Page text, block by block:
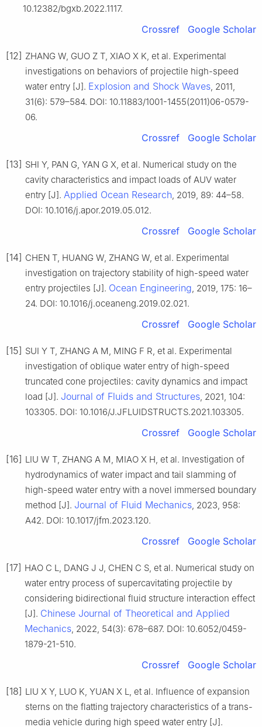
10.12382/bgxb.2022.1117.
Crossref Google Scholar
[12] ZHANG W, GUO Z T, XIAO X K, et al. Experimental
investigations on behaviors of projectile high-speed
water entry [J]. Explosion and Shock Waves, 2011,
31(6): 579–584. DOI: 10.11883/1001-1455(2011)06-0579-
06.
Crossref Google Scholar
[13] SHI Y, PAN G, YAN G X, et al. Numerical study on the
cavity characteristics and impact loads of AUV water
entry [J]. Applied Ocean Research, 2019, 89: 44–58.
DOI: 10.1016/j.apor.2019.05.012.
Crossref Google Scholar
[14] CHEN T, HUANG W, ZHANG W, et al. Experimental
investigation on trajectory stability of high-speed water
entry projectiles [J]. Ocean Engineering, 2019, 175: 16–
24. DOI: 10.1016/j.oceaneng.2019.02.021.
Crossref Google Scholar
[15] SUI Y T, ZHANG A M, MING F R, et al. Experimental
investigation of oblique water entry of high-speed
truncated cone projectiles: cavity dynamics and impact
load [J]. Journal of Fluids and Structures, 2021, 104:
103305. DOI: 10.1016/J.JFLUIDSTRUCTS.2021.103305.
Crossref Google Scholar
[16] LIU W T, ZHANG A M, MIAO X H, et al. Investigation of
hydrodynamics of water impact and tail slamming of
high-speed water entry with a novel immersed boundary
method [J]. Journal of Fluid Mechanics, 2023, 958:
A42. DOI: 10.1017/jfm.2023.120.
Crossref Google Scholar
[17] HAO C L, DANG J J, CHEN C S, et al. Numerical study on
water entry process of supercavitating projectile by
considering bidirectional fluid structure interaction effect
[J]. Chinese Journal of Theoretical and Applied
Mechanics, 2022, 54(3): 678–687. DOI: 10.6052/0459-
1879-21-510.
Crossref Google Scholar
[18] LIU X Y, LUO K, YUAN X L, et al. Influence of expansion
sterns on the flatting trajectory characteristics of a trans-
media vehicle during high speed water entry [J].